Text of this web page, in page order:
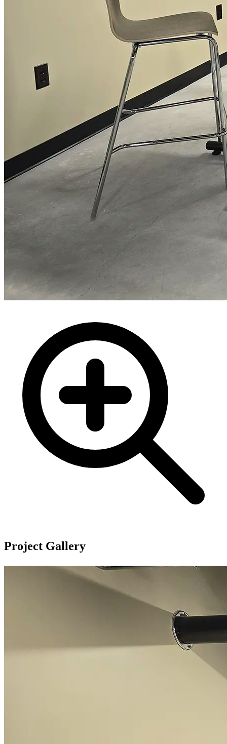
Project Gallery